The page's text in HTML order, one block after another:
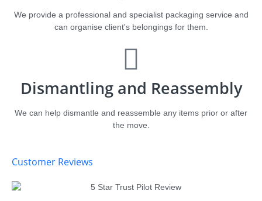
We provide a professional and specialist packaging service and
can organise client's belongings for them.
Dismantling and Reassembly
We can help dismantle and reassemble any items prior or after
the move.
Customer Reviews